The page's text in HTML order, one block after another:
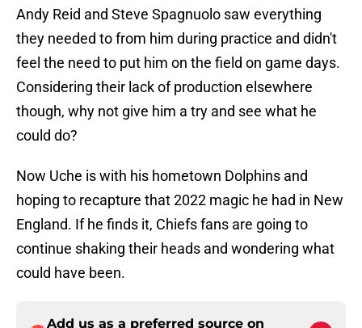
Andy Reid and Steve Spagnuolo saw everything
they needed to from him during practice and didn't
feel the need to put him on the field on game days.
Considering their lack of production elsewhere
though, why not give him a try and see what he
could do?
Now Uche is with his hometown Dolphins and
hoping to recapture that 2022 magic he had in New
England. If he finds it, Chiefs fans are going to
continue shaking their heads and wondering what
could have been.
Add us as a preferred source on